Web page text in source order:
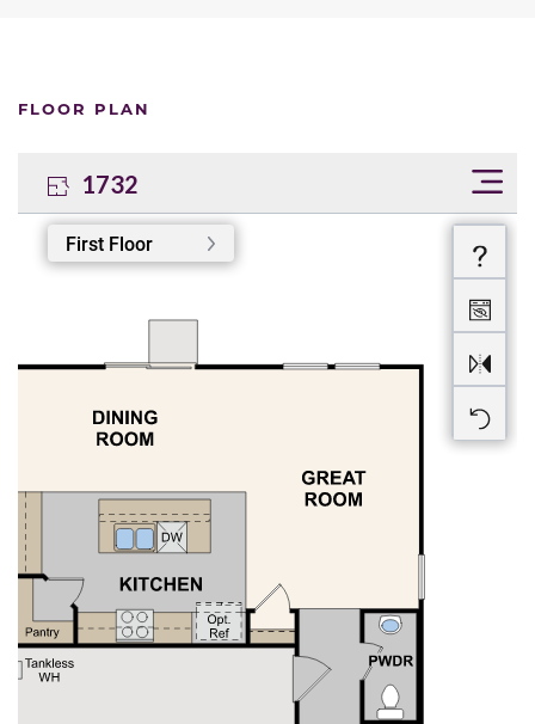
FLOOR PLAN